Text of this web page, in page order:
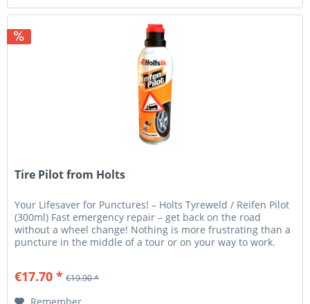
Tire Pilot from Holts
Your Lifesaver for Punctures! – Holts Tyreweld / Reifen Pilot
(300ml) Fast emergency repair – get back on the road
without a wheel change! Nothing is more frustrating than a
puncture in the middle of a tour or on your way to work.
€17.70 * €19.90 *